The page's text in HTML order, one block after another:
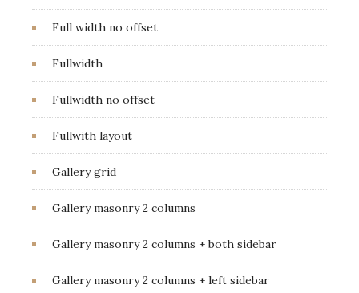
Full width no offset
Fullwidth
Fullwidth no offset
Fullwith layout
Gallery grid
Gallery masonry 2 columns
Gallery masonry 2 columns + both sidebar
Gallery masonry 2 columns + left sidebar